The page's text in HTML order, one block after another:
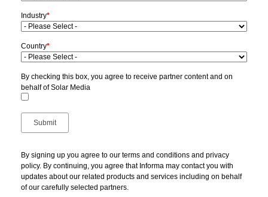
Industry*
Country*
By checking this box, you agree to receive partner content and on
behalf of Solar Media
By signing up you agree to our terms and conditions and privacy
policy. By continuing, you agree that Informa may contact you with
updates about our related products and services including on behalf
of our carefully selected partners.